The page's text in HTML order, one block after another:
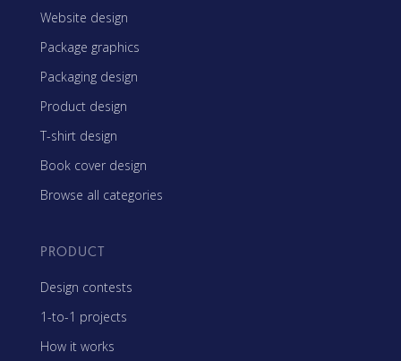
Website design
Package graphics
Packaging design
Product design
T-shirt design
Book cover design
Browse all categories
PRODUCT
Design contests
1-to-1 projects
How it works